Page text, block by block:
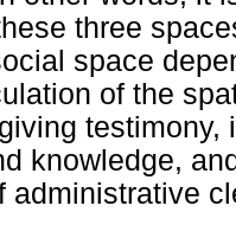
three
space
of the
knowledge,
administrative